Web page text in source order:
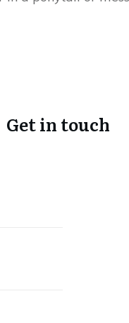
Get in touch